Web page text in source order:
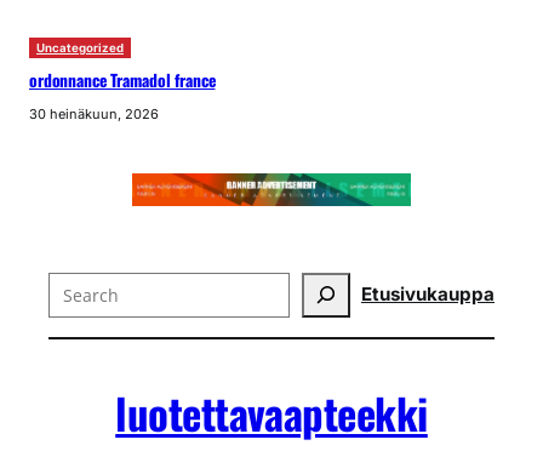
Uncategorized
ordonnance Tramadol france
30 heinäkuun, 2026
Search Etusivukauppa
luotettavaapteekki